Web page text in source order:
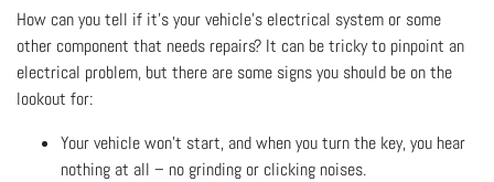
How can you tell if it’s your vehicle’s electrical system or some
other component that needs repairs? It can be tricky to pinpoint an
electrical problem, but there are some signs you should be on the
lookout for:
Your vehicle won’t start, and when you turn the key, you hear
nothing at all – no grinding or clicking noises.